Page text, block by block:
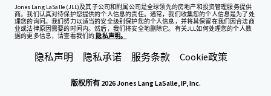
Jones Lang LaSalle (JLL)及其子公司和附属公司是全球领先的房地产和投资管理服务提供
商。我们认真对待保护您提供的个人信息的责任。通常，我们收集您的个人信息是为了处
理您的询问。我们努力以适当的安全级别保护您的个人信息，并将其保留在我们因合法商
业或法律原因需要的时间内。然后，我们将安全地删除它。有关JLL如何处理您的个人数
据的更多信息，请查看我们的 隐私声明。
隐私声明 隐私承诺 服务条款 Cookie政策
版权所有 2026 Jones Lang LaSalle, IP, Inc.